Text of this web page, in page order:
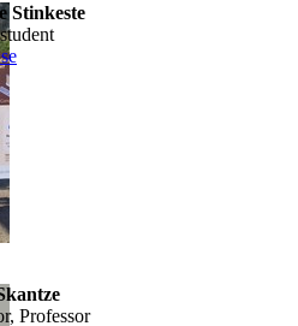
Stinkeste
Professor